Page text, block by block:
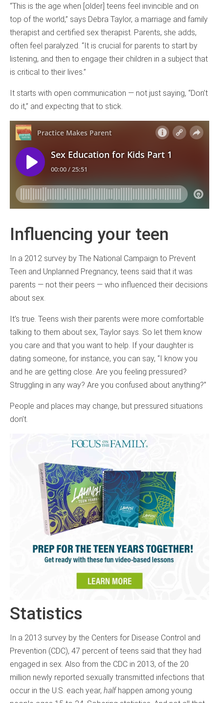
“This is the age when [older] teens feel invincible and on
top of the world,” says Debra Taylor, a marriage and family
therapist and certified sex therapist. Parents, she adds,
often feel paralyzed. “It is crucial for parents to start by
listening, and then to engage their children in a subject that
is critical to their lives.”
It starts with open communication — not just saying, “Don’t
do it,” and expecting that to stick.
Influencing your teen
In a 2012 survey by The National Campaign to Prevent
Teen and Unplanned Pregnancy, teens said that it was
parents — not their peers — who influenced their decisions
about sex.
It’s true. Teens wish their parents were more comfortable
talking to them about sex, Taylor says. So let them know
you care and that you want to help. If your daughter is
dating someone, for instance, you can say, “I know you
and he are getting close. Are you feeling pressured?
Struggling in any way? Are you confused about anything?”
People and places may change, but pressured situations
don’t.
Statistics
In a 2013 survey by the Centers for Disease Control and
Prevention (CDC), 47 percent of teens said that they had
engaged in sex. Also from the CDC in 2013, of the 20
million newly reported sexually transmitted infections that
occur in the U.S. each year, halfhappen among young